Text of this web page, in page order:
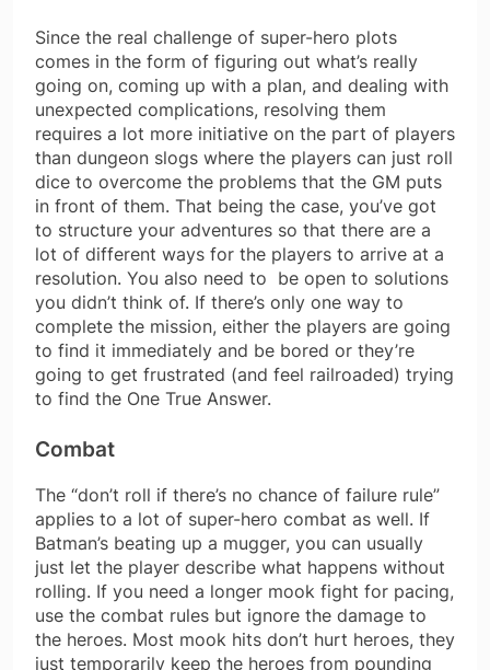
Since the real challenge of super-hero plots
comes in the form of figuring out what’s really
going on, coming up with a plan, and dealing with
unexpected complications, resolving them
requires a lot more initiative on the part of players
than dungeon slogs where the players can just roll
dice to overcome the problems that the GM puts
in front of them. That being the case, you’ve got
to structure your adventures so that there are a
lot of different ways for the players to arrive at a
resolution. You also need to be open to solutions
you didn’t think of. If there’s only one way to
complete the mission, either the players are going
to find it immediately and be bored or they’re
going to get frustrated (and feel railroaded) trying
to find the One True Answer.
Combat
The “don’t roll if there’s no chance of failure rule”
applies to a lot of super-hero combat as well. If
Batman’s beating up a mugger, you can usually
just let the player describe what happens without
rolling. If you need a longer mook fight for pacing,
use the combat rules but ignore the damage to
the heroes. Most mook hits don’t hurt heroes, they
just temporarily keep the heroes from pounding